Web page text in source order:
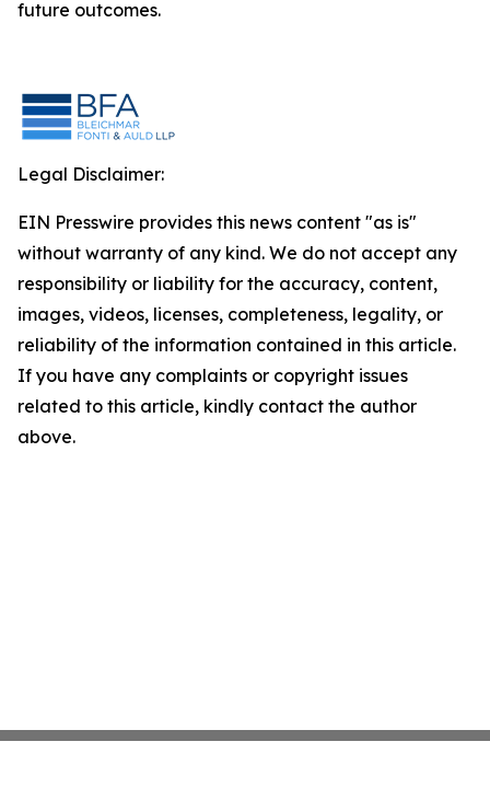
future outcomes.
Legal Disclaimer:
EIN Presswire provides this news content "as is"
without warranty of any kind. We do not accept any
responsibility or liability for the accuracy, content,
images, videos, licenses, completeness, legality, or
reliability of the information contained in this article.
If you have any complaints or copyright issues
related to this article, kindly contact the author
above.